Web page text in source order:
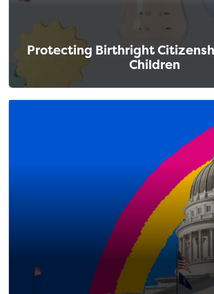
Protecting Birthright
Children